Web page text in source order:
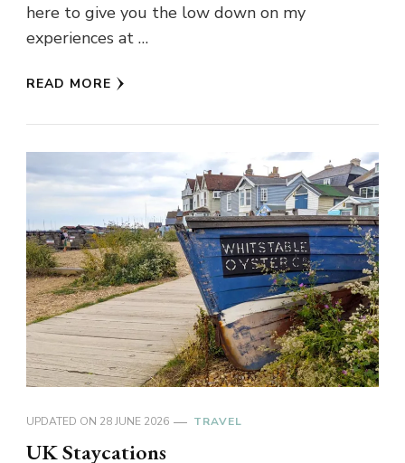
here to give you the low down on my
experiences at …
READ MORE
UPDATED ON 28 JUNE 2026 TRAVEL
UK Staycations